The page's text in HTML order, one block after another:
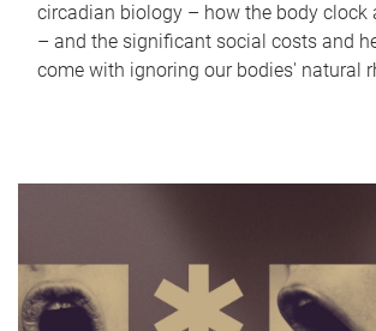
circadian biology – how the body clock
– and the significant social costs and
come with ignoring our bodies' natural